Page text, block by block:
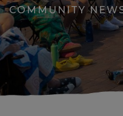
COMMUNITY